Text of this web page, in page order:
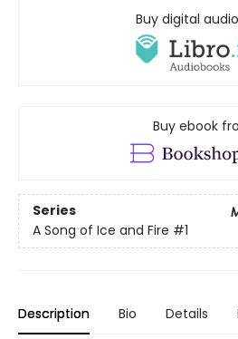
Buy digital
Buy ebook
Series
A Song of Ice and Fire #1
Description Bio Details